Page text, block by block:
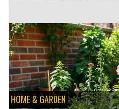
EFFICIENT
HOME
HACKS
TO
SAVE
ON
YOUR
BILLS
HOME & GARDEN